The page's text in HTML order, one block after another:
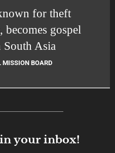
for theft
becomes gospel
South Asia
MISSION BOARD
your inbox!